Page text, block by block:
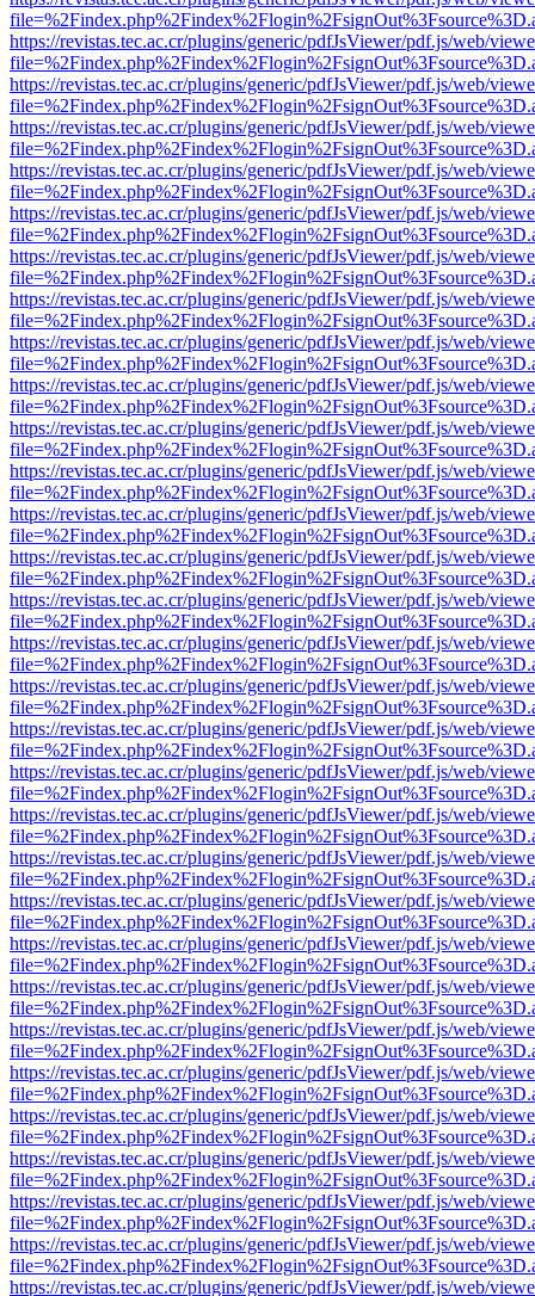
https://revistas.tec.ac.cr/plugins/generic/pdfJsViewer/pdf.js/web/
https://revistas.tec.ac.cr/plugins/generic/pdfJsViewer/pdf.js/web/
https://revistas.tec.ac.cr/plugins/generic/pdfJsViewer/pdf.js/web/
https://revistas.tec.ac.cr/plugins/generic/pdfJsViewer/pdf.js/web/
https://revistas.tec.ac.cr/plugins/generic/pdfJsViewer/pdf.js/web/
https://revistas.tec.ac.cr/plugins/generic/pdfJsViewer/pdf.js/web/
https://revistas.tec.ac.cr/plugins/generic/pdfJsViewer/pdf.js/web/
https://revistas.tec.ac.cr/plugins/generic/pdfJsViewer/pdf.js/web/
https://revistas.tec.ac.cr/plugins/generic/pdfJsViewer/pdf.js/web/
https://revistas.tec.ac.cr/plugins/generic/pdfJsViewer/pdf.js/web/
https://revistas.tec.ac.cr/plugins/generic/pdfJsViewer/pdf.js/web/
https://revistas.tec.ac.cr/plugins/generic/pdfJsViewer/pdf.js/web/
https://revistas.tec.ac.cr/plugins/generic/pdfJsViewer/pdf.js/web/
https://revistas.tec.ac.cr/plugins/generic/pdfJsViewer/pdf.js/web/
https://revistas.tec.ac.cr/plugins/generic/pdfJsViewer/pdf.js/web/
https://revistas.tec.ac.cr/plugins/generic/pdfJsViewer/pdf.js/web/
https://revistas.tec.ac.cr/plugins/generic/pdfJsViewer/pdf.js/web/
https://revistas.tec.ac.cr/plugins/generic/pdfJsViewer/pdf.js/web/
https://revistas.tec.ac.cr/plugins/generic/pdfJsViewer/pdf.js/web/
https://revistas.tec.ac.cr/plugins/generic/pdfJsViewer/pdf.js/web/
https://revistas.tec.ac.cr/plugins/generic/pdfJsViewer/pdf.js/web/
https://revistas.tec.ac.cr/plugins/generic/pdfJsViewer/pdf.js/web/
https://revistas.tec.ac.cr/plugins/generic/pdfJsViewer/pdf.js/web/
https://revistas.tec.ac.cr/plugins/generic/pdfJsViewer/pdf.js/web/
https://revistas.tec.ac.cr/plugins/generic/pdfJsViewer/pdf.js/web/
https://revistas.tec.ac.cr/plugins/generic/pdfJsViewer/pdf.js/web/
https://revistas.tec.ac.cr/plugins/generic/pdfJsViewer/pdf.js/web/
https://revistas.tec.ac.cr/plugins/generic/pdfJsViewer/pdf.js/web/
https://revistas.tec.ac.cr/plugins/generic/pdfJsViewer/pdf.js/web/
https://revistas.tec.ac.cr/plugins/generic/pdfJsViewer/pdf.js/web/